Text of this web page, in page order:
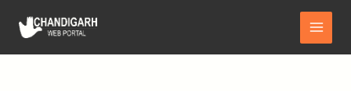
content
Main
Menu